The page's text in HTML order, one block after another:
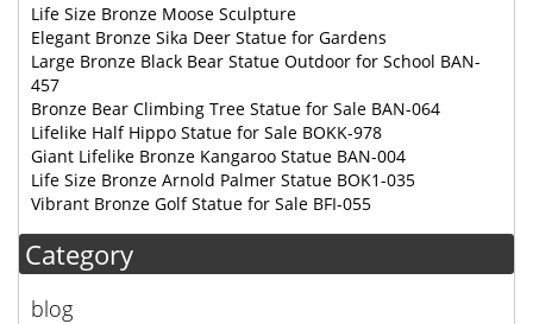
Life Size Bronze Moose Sculpture
Elegant Bronze Sika Deer Statue for Gardens
Large Bronze Black Bear Statue Outdoor for School BAN-
457
Bronze Bear Climbing Tree Statue for Sale BAN-064
Lifelike Half Hippo Statue for Sale BOKK-978
Giant Lifelike Bronze Kangaroo Statue BAN-004
Life Size Bronze Arnold Palmer Statue BOK1-035
Vibrant Bronze Golf Statue for Sale BFI-055
Category
blog